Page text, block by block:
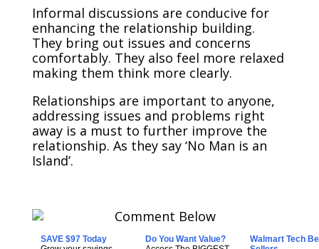
Informal discussions are conducive for
enhancing the relationship building.
They bring out issues and concerns
comfortably. They also feel more relaxed
making them think more clearly.
Relationships are important to anyone,
addressing issues and problems right
away is a must to further improve the
relationship. As they say ‘No Man is an
Island’.
SAVE $97 Today
Do You Want Value?
Walmart Tech